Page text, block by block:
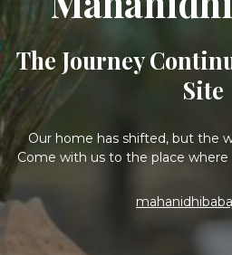
The Journey
Site
Our home has shifted, but the
Come with us to the place